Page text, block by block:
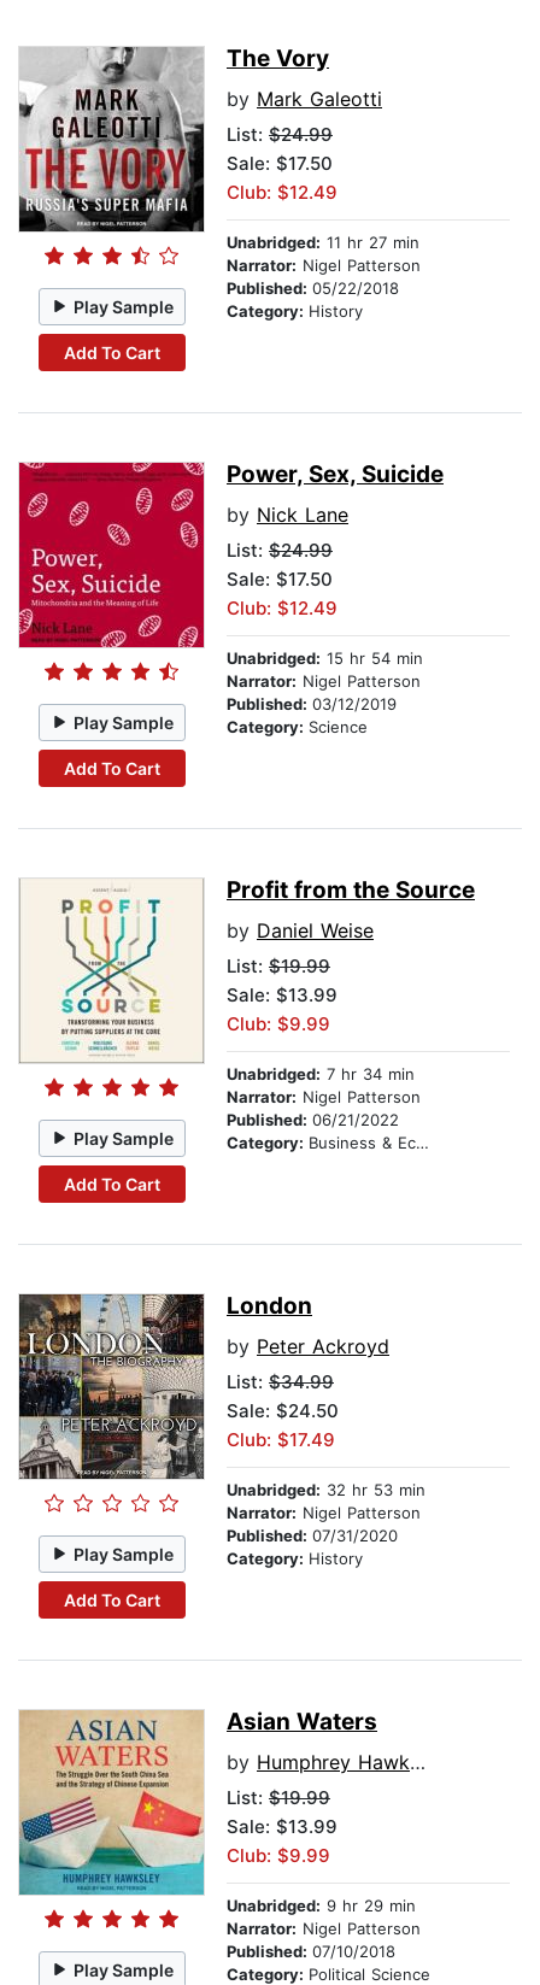
Play Sample
Add To Cart
The Vory
by Mark Galeotti
List: $24.99
Sale: $17.50
Club: $12.49
Unabridged: 11 hr 27 min
Narrator: Nigel Patterson
Published: 05/22/2018
Category: History
Play Sample
Add To Cart
Power, Sex, Suicide
by Nick Lane
List: $24.99
Sale: $17.50
Club: $12.49
Unabridged: 15 hr 54 min
Narrator: Nigel Patterson
Published: 03/12/2019
Category: Science
Play Sample
Add To Cart
Profit from the Source
by Daniel Weise
List: $19.99
Sale: $13.99
Club: $9.99
Unabridged: 7 hr 34 min
Narrator: Nigel Patterson
Published: 06/21/2022
Category: Business & Economics
Play Sample
Add To Cart
London
by Peter Ackroyd
List: $34.99
Sale: $24.50
Club: $17.49
Unabridged: 32 hr 53 min
Narrator: Nigel Patterson
Published: 07/31/2020
Category: History
Play Sample
Asian Waters
by Humphrey Hawksley
List: $19.99
Sale: $13.99
Club: $9.99
Unabridged: 9 hr 29 min
Narrator: Nigel Patterson
Published: 07/10/2018
Category: Political Science